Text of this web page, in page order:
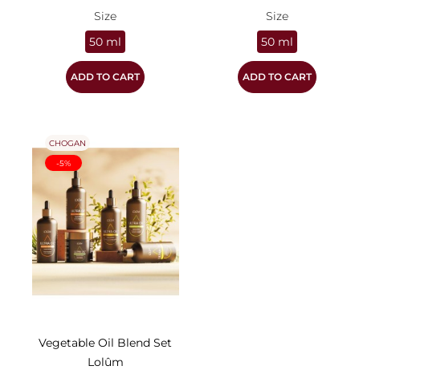
Size
50 ml
ADD TO CART
Size
50 ml
ADD TO CART
Vegetable Oil Blend Set
Lolûm
CHOGAN
-5%